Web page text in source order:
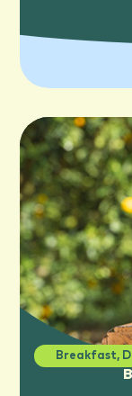
Breakfast,